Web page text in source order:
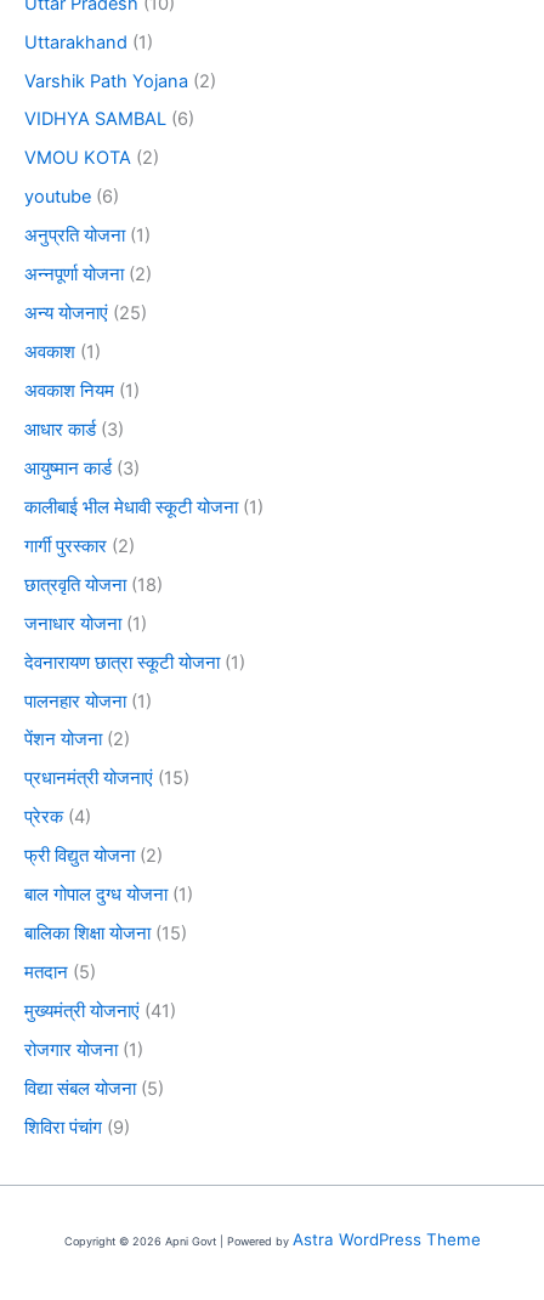
Uttarakhand (1)
Varshik Path Yojana (2)
VIDHYA SAMBAL (6)
VMOU KOTA (2)
youtube (6)
अनुप्रति योजना(1)
अन्नपूर्णा योजना(2)
अन्य योजनाएं (25)
अवकाश (1)
अवकाश नियम (1)
आधार कार्ड(3)
आयुष्मान कार्ड(3)
कालीबाई भील मेधावी स्कूटी योजना(1)
गार्गी पुरस्कार (2)
छात्रवृति योजना(18)
जनाधार योजना(1)
देवनारायण छात्रा स्कूटी योजना(1)
पालनहार योजना(1)
पेंशन योजना(2)
प्रधानमंत्री योजनाएं (15)
प्रेरक(4)
फ्री विद्युत योजना(2)
बाल गोपाल दुग्ध योजना(1)
बालिका शिक्षा योजना(15)
मतदान (5)
मुख्यमंत्री योजनाएं (41)
रोजगार योजना(1)
विद्या संबल योजना(5)
शिविरा पंचांग (9)
Copyright © 2026 Apni Govt | Powered by Astra WordPress Theme